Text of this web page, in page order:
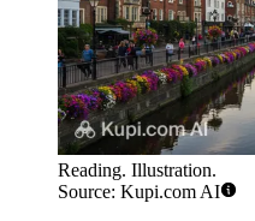
Reading. Illustration.
Source: Kupi.com AI